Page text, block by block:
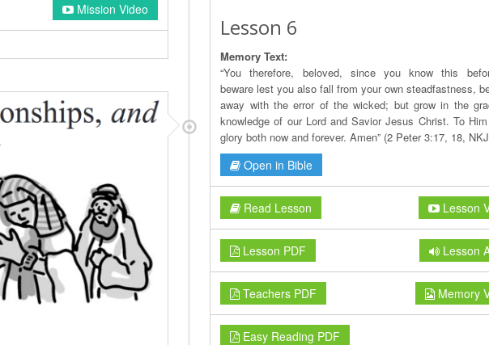
Mission Video
Lesson 6
Memory Text:
“You therefore, beloved, since you know this
beware lest you also fall from your own steadfastness,
away with the error of the wicked; but grow in the
knowledge of our Lord and Savior Jesus Christ. To
glory both now and forever. Amen” (2 Peter 3:17, 18,
Open in Bible
Read Lesson Lesson
Lesson PDF Lesson
Teachers PDF Memory
Easy Reading PDF